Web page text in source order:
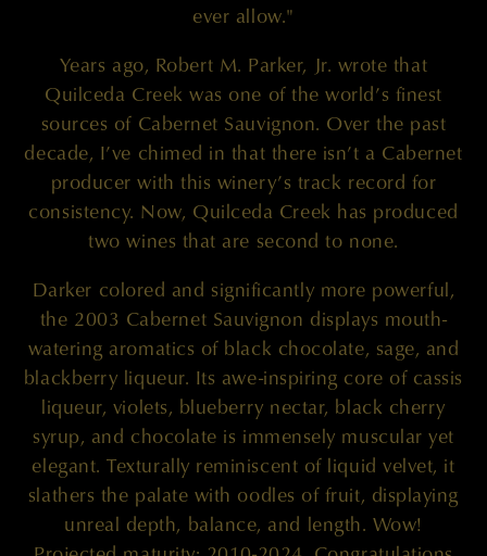
ever allow."
Years ago, Robert M. Parker, Jr. wrote that
Quilceda Creek was one of the world’s finest
sources of Cabernet Sauvignon. Over the past
decade, I’ve chimed in that there isn’t a Cabernet
producer with this winery’s track record for
consistency. Now, Quilceda Creek has produced
two wines that are second to none.
Darker colored and significantly more powerful,
the 2003 Cabernet Sauvignon displays mouth-
watering aromatics of black chocolate, sage, and
blackberry liqueur. Its awe-inspiring core of cassis
liqueur, violets, blueberry nectar, black cherry
syrup, and chocolate is immensely muscular yet
elegant. Texturally reminiscent of liquid velvet, it
slathers the palate with oodles of fruit, displaying
unreal depth, balance, and length. Wow!